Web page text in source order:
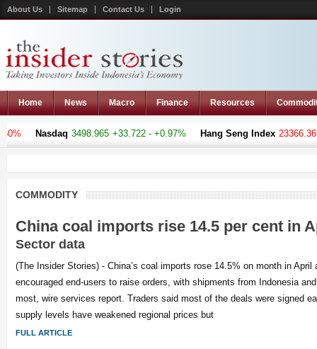
About Us Sitemap Contact Us Login
Home News Macro Finance Resources
Nasdaq 3498.965 +33.722 - +0.97% Hang Seng Index 23366.369 -
COMMODITY
China coal imports rise 14.5 per cent in
Sector data
(The Insider Stories) - China’s coal imports rose 14.5% on month in April
encouraged end-users to raise orders, with shipments from Indonesia
most, wire services report. Traders said most of the deals were signed
supply levels have weakened regional prices but
FULL ARTICLE